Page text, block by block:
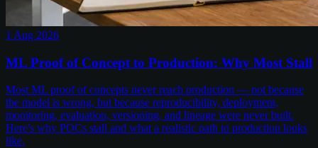
1 Aug 2026
ML Proof of Concept to Production: Why Most Stall
Most ML proof of concepts never reach production — not because
the model is wrong, but because reproducibility, deployment,
monitoring, evaluation, versioning, and lineage were never built.
Here's why POCs stall and what a realistic path to production looks
like.